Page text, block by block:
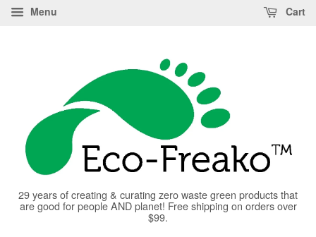
Menu Cart
29 years of creating & curating zero waste green products that
are good for people AND planet! Free shipping on orders over
$99.